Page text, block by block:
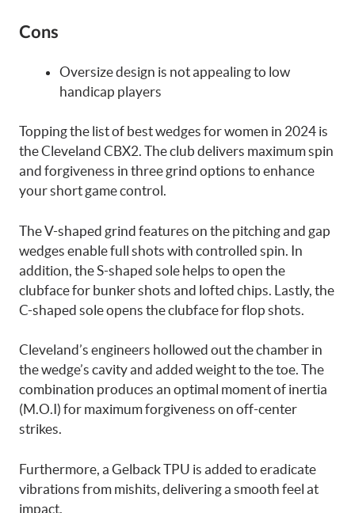
Cons
Oversize design is not appealing to low
handicap players
Topping the list of best wedges for women in 2024 is
the Cleveland CBX2. The club delivers maximum spin
and forgiveness in three grind options to enhance
your short game control.
The V-shaped grind features on the pitching and gap
wedges enable full shots with controlled spin. In
addition, the S-shaped sole helps to open the
clubface for bunker shots and lofted chips. Lastly, the
C-shaped sole opens the clubface for flop shots.
Cleveland’s engineers hollowed out the chamber in
the wedge’s cavity and added weight to the toe. The
combination produces an optimal moment of inertia
(M.O.I) for maximum forgiveness on off-center
strikes.
Furthermore, a Gelback TPU is added to eradicate
vibrations from mishits, delivering a smooth feel at
impact.